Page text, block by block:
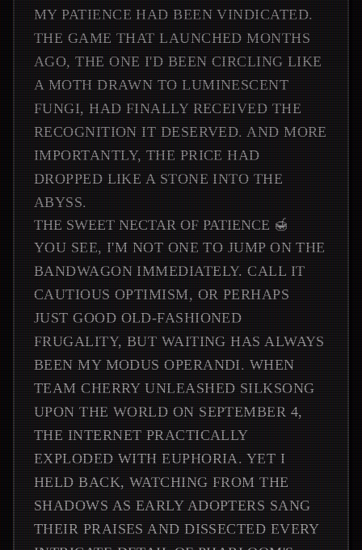
MY PATIENCE HAD BEEN VINDICATED.
THE GAME THAT LAUNCHED MONTHS
AGO, THE ONE I'D BEEN CIRCLING LIKE
A MOTH DRAWN TO LUMINESCENT
FUNGI, HAD FINALLY RECEIVED THE
RECOGNITION IT DESERVED. AND MORE
IMPORTANTLY, THE PRICE HAD
DROPPED LIKE A STONE INTO THE
ABYSS.
THE SWEET NECTAR OF PATIENCE 🍯
YOU SEE, I'M NOT ONE TO JUMP ON THE
BANDWAGON IMMEDIATELY. CALL IT
CAUTIOUS OPTIMISM, OR PERHAPS
JUST GOOD OLD-FASHIONED
FRUGALITY, BUT WAITING HAS ALWAYS
BEEN MY MODUS OPERANDI. WHEN
TEAM CHERRY UNLEASHED SILKSONG
UPON THE WORLD ON SEPTEMBER 4,
THE INTERNET PRACTICALLY
EXPLODED WITH EUPHORIA. YET I
HELD BACK, WATCHING FROM THE
SHADOWS AS EARLY ADOPTERS SANG
THEIR PRAISES AND DISSECTED EVERY